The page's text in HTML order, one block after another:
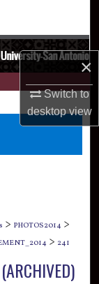
×
Switch to
desktopview
> PHOTOS2014 >
> 241